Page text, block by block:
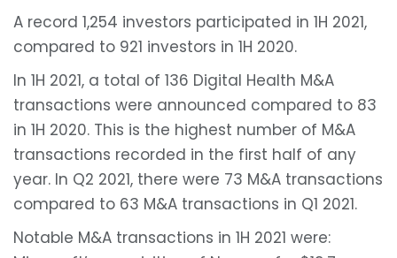
A record 1,254 investors participated in 1H 2021,
compared to 921 investors in 1H 2020.
In 1H 2021, a total of 136 Digital Health M&A
transactions were announced compared to 83
in 1H 2020. This is the highest number of M&A
transactions recorded in the first half of any
year. In Q2 2021, there were 73 M&A transactions
compared to 63 M&A transactions in Q1 2021.
Notable M&A transactions in 1H 2021 were: